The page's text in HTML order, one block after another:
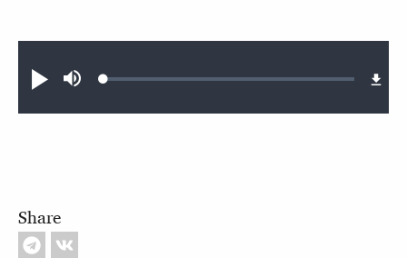
Play MuteLoaded:
Share